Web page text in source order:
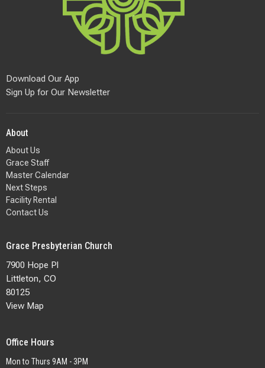
Download Our App
Sign Up for Our Newsletter
About
About Us
Grace Staff
Master Calendar
Next Steps
Facility Rental
Contact Us
Grace Presbyterian Church
7900 Hope Pl
Littleton, CO
80125
View Map
Office Hours
Mon to Thurs 9AM - 3PM